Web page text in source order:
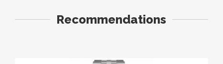
Recommendations